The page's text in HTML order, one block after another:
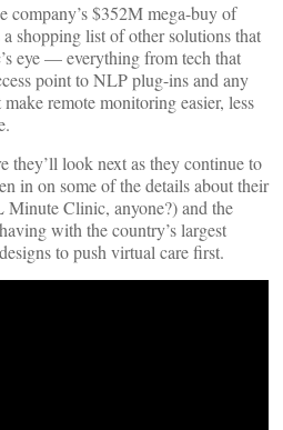
company’s $352M mega-buy of
shopping list of other solutions that
eye — everything from tech that
point to NLP plug-ins and any
remote monitoring easier, less
they’ll look next as they continue to
in on some of the details about their
Clinic, anyone?) and the
with the country’s largest
to push virtual care first.